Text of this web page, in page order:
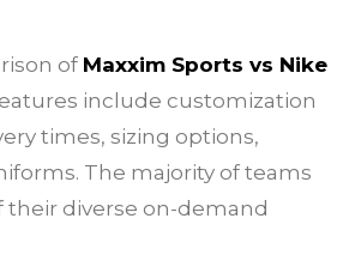
of Maxxim Sports vs Nike
include customization
times, sizing options,
The majority of teams
their diverse on-demand